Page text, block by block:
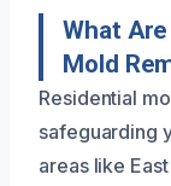
What
Mold
Residential
safeguarding
areas like